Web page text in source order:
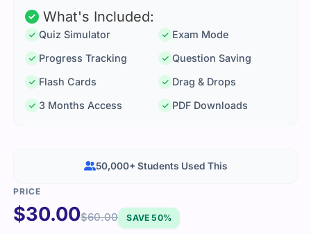
What's Included:
Quiz Simulator
Exam Mode
Progress Tracking
Question Saving
Flash Cards
Drag & Drops
3 Months Access
PDF Downloads
$30.00$60.00 SAVE 50%
50,000+ Students Used This